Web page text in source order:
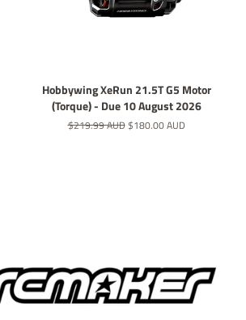
Hobbywing XeRun 21.5T G5 Motor
(Torque) - Due 10 August 2026
Regular
$219.99 AUD Sale
$180.00 AUD